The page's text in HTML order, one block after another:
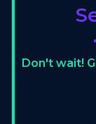
Don't wait!